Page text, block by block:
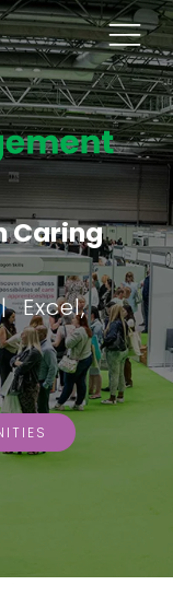
Caring
Excel,